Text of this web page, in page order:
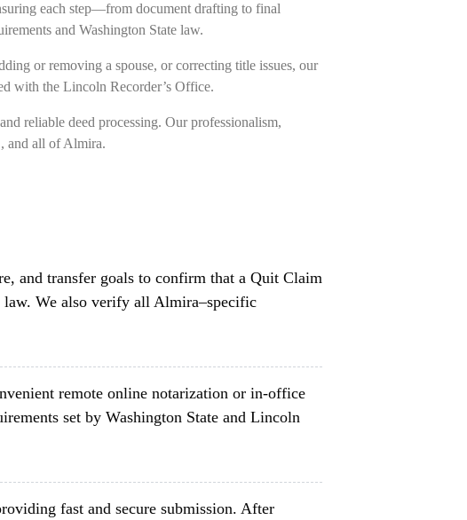
each step—from document drafting to final
and Washington State law.
or removing a spouse, or correcting title issues, our
with the Lincoln Recorder’s Office.
reliable deed processing. Our professionalism,
and all of Almira.
and transfer goals to confirm that a Quit Claim
law. We also verify all Almira–specific
remote online notarization or in-office
set by Washington State and Lincoln
fast and secure submission. After